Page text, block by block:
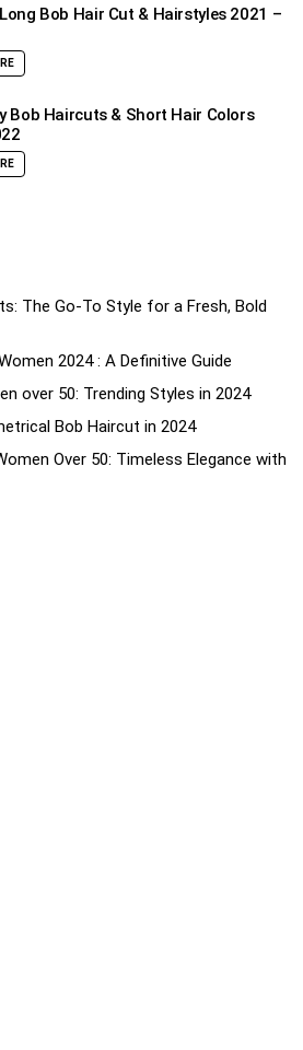
Bob Hair Cut & Hairstyles 2021 –
Bob Haircuts & Short Hair Colors
The Go-To Style for a Fresh, Bold
2024 : A Definitive Guide
over 50: Trending Styles in 2024
Bob Haircut in 2024
Over 50: Timeless Elegance with